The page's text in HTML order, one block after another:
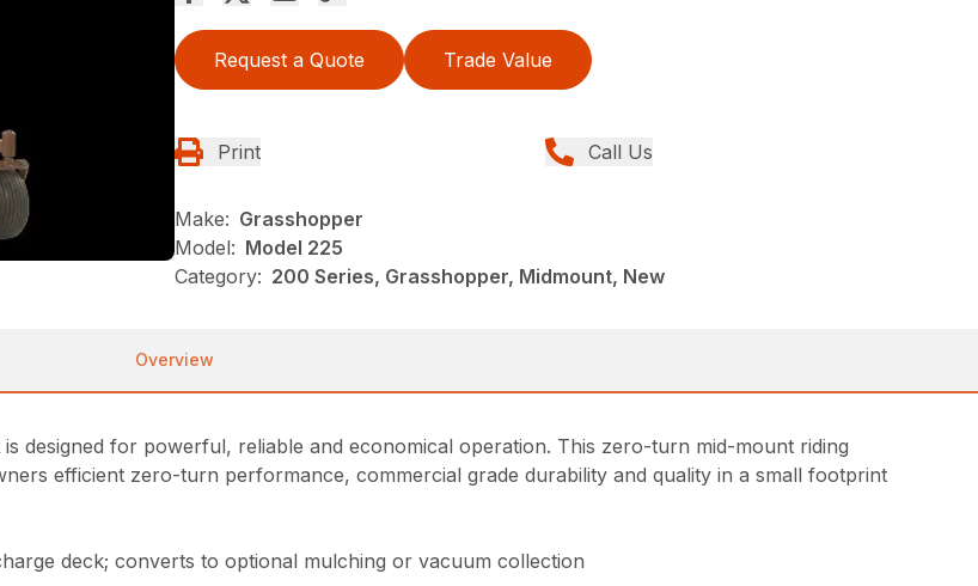
Request a Quote Trade Value
Print Call Us
Make: Grasshopper
Model: Model 225
Category: 200 Series, Grasshopper, Midmount, New
Overview
designed for powerful, reliable and economical operation. This zero-turn mid-mount riding
efficient zero-turn performance, commercial grade durability and quality in a small footprint
deck; converts to optional mulching or vacuum collection